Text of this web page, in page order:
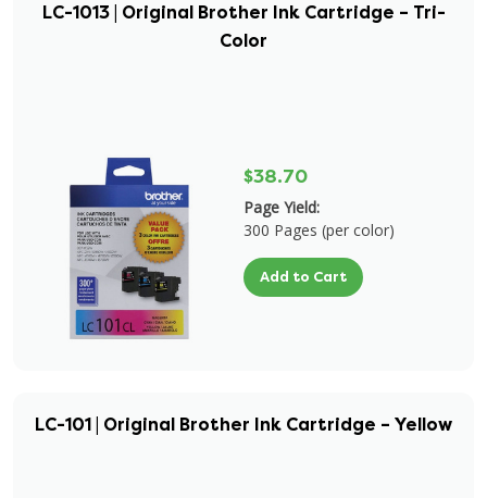
LC-1013 | Original Brother Ink Cartridge – Tri-
Color
$38.70
Page Yield:
300 Pages (per color)
Add to Cart
LC-101 | Original Brother Ink Cartridge – Yellow